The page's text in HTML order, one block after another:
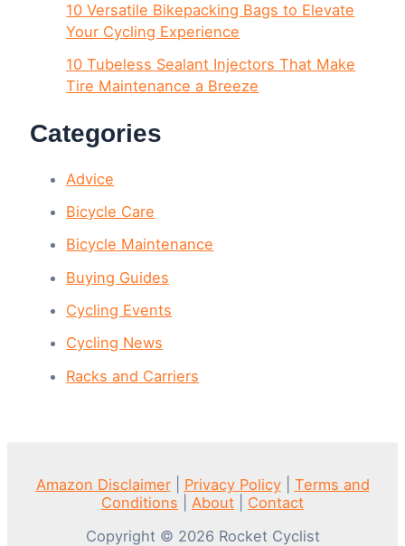
10 Versatile Bikepacking Bags to Elevate
Your Cycling Experience
10 Tubeless Sealant Injectors That Make
Tire Maintenance a Breeze
Categories
Advice
Bicycle Care
Bicycle Maintenance
Buying Guides
Cycling Events
Cycling News
Racks and Carriers
Amazon Disclaimer| Privacy Policy| Terms and
Conditions
About
Contact
Copyright © 2026 Rocket Cyclist